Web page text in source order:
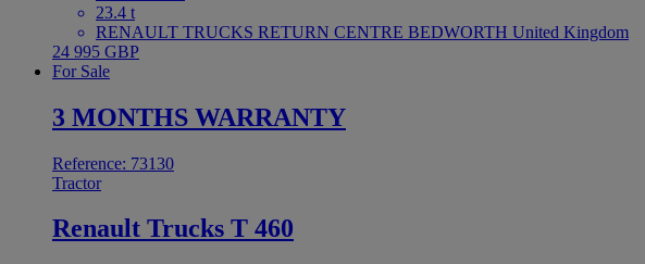
23.4 t
RENAULT TRUCKS RETURN CENTRE BEDWORTH United Kingdom
24 995 GBP
For Sale
3 MONTHS WARRANTY
Reference: 73130
Tractor
Renault Trucks T 460